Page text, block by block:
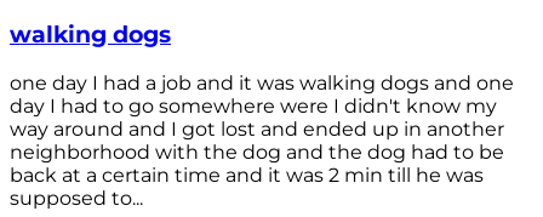
walking dogs
one day I had a job and it was walking dogs and one
day I had to go somewhere were I didn't know my
way around and I got lost and ended up in another
neighborhood with the dog and the dog had to be
back at a certain time and it was 2 min till he was
supposed to...